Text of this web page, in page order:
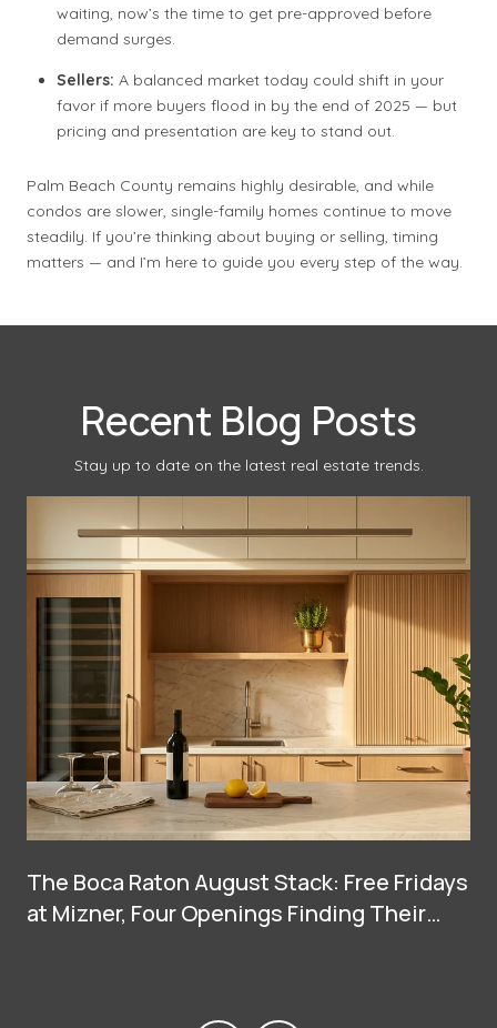
waiting, now’s the time to get pre-approved before
demand surges.
Sellers: A balanced market today could shift in your
favor if more buyers flood in by the end of 2025 — but
pricing and presentation are key to stand out.
Palm Beach County remains highly desirable, and while
condos are slower, single-family homes continue to move
steadily. If you’re thinking about buying or selling, timing
matters — and I’m here to guide you every step of the way.
Recent Blog Posts
Stay up to date on the latest real estate trends.
The Boca Raton August Stack: Free Fridays
at Mizner, Four Openings Finding Their